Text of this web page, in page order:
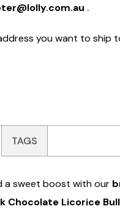
.
you want to ship
TAGS
a sweet boost with our
Chocolate Licorice